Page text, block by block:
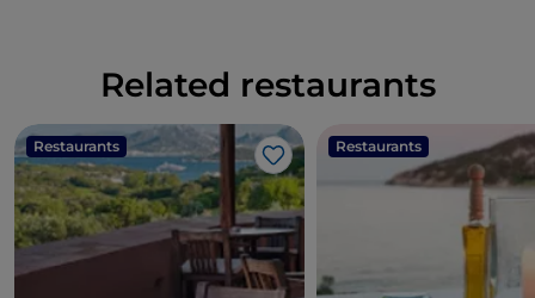
Related restaurants
Restaurants
Like
Restaurants